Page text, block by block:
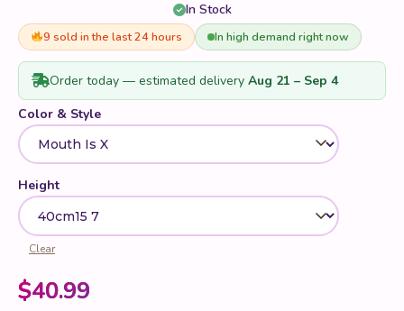
5out
of 5 based
on
customer
ratings
In Stock
9 sold in the last 24 hours In high demand right now
Order today — estimated delivery Aug 21 – Sep 4
Color & Style
Height
Clear
$40.99